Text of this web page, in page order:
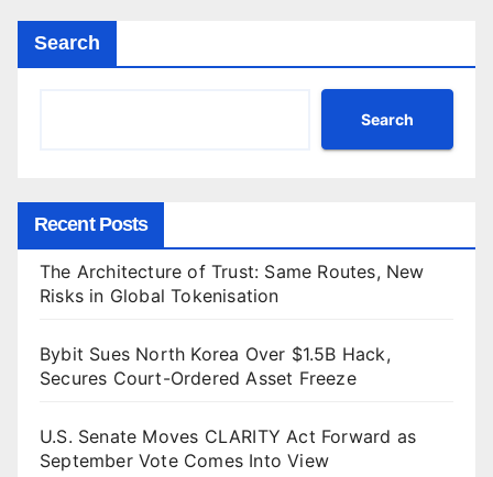
Search
Search
Recent Posts
The Architecture of Trust: Same Routes, New
Risks in Global Tokenisation
Bybit Sues North Korea Over $1.5B Hack,
Secures Court-Ordered Asset Freeze
U.S. Senate Moves CLARITY Act Forward as
September Vote Comes Into View